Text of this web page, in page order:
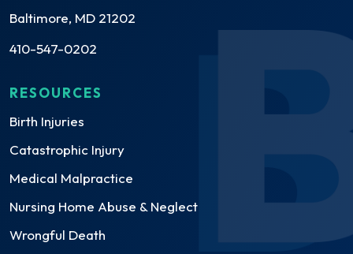
Baltimore, MD 21202
410-547-0202
RESOURCES
Birth Injuries
Catastrophic Injury
Medical Malpractice
Nursing Home Abuse & Neglect
Wrongful Death